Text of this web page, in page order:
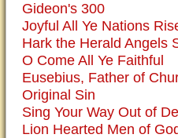
Gideon's 300
Joyful All Ye Nations
Hark the Herald Angels
O Come All Ye Faithful
Eusebius, Father of
Original Sin
Sing Your Way Out of
Lion Hearted Men of